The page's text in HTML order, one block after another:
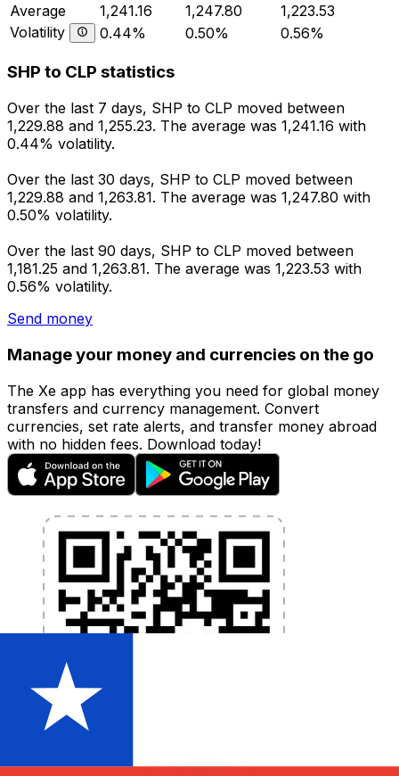
Average
1,241.16 1,247.80
1,223.53
Volatility
0.44% 0.50% 0.56%
SHP to CLP statistics
Over the last 7 days, SHP to CLP moved between
1,229.88 and 1,255.23. The average was 1,241.16 with
0.44% volatility.
Over the last 30 days, SHP to CLP moved between
1,229.88 and 1,263.81. The average was 1,247.80 with
0.50% volatility.
Over the last 90 days, SHP to CLP moved between
1,181.25 and 1,263.81. The average was 1,223.53 with
0.56% volatility.
Send money
Manage your money and currencies on the go
The Xe app has everything you need for global money
transfers and currency management. Convert
currencies, set rate alerts, and transfer money abroad
with no hidden fees. Download today!